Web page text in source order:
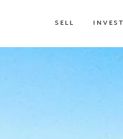
SELL